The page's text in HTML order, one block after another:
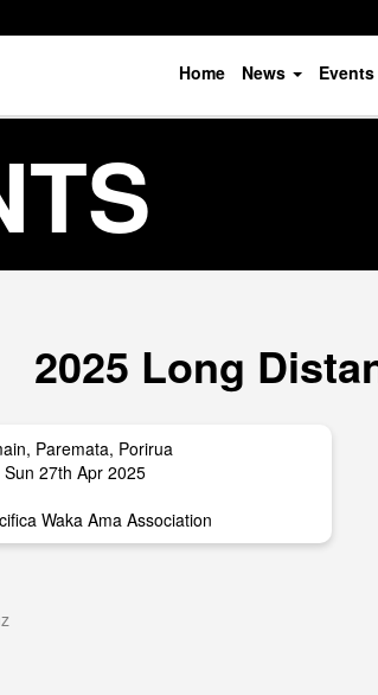
Home News Events
2025 Long
Paremata, Porirua
27th Apr 2025
Waka Ama Association